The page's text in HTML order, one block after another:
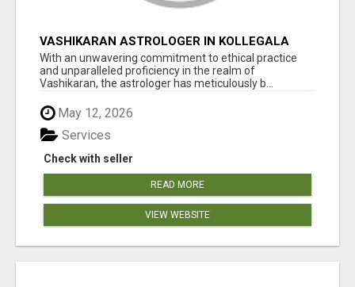
VASHIKARAN ASTROLOGER IN KOLLEGALA
With an unwavering commitment to ethical practice
and unparalleled proficiency in the realm of
Vashikaran, the astrologer has meticulously b...
May 12, 2026
Check with seller
Services
READ MORE
VIEW WEBSITE